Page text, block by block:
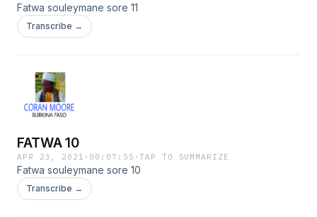
Fatwa souleymane sore 11
Transcribe →
FATWA 10
APR 23, 2021 · 00:07:55 ·TAP TO SUMMARIZE
Fatwa souleymane sore 10
Transcribe →